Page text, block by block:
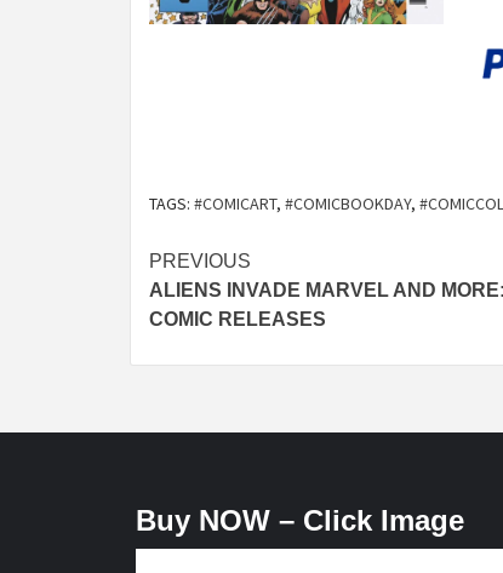
TAGS: #COMICART, #COMICBOOKDAY,
Post
navigation
PREVIOUS
ALIENS INVADE MARVEL AND
COMIC RELEASES
Buy NOW – Click Image